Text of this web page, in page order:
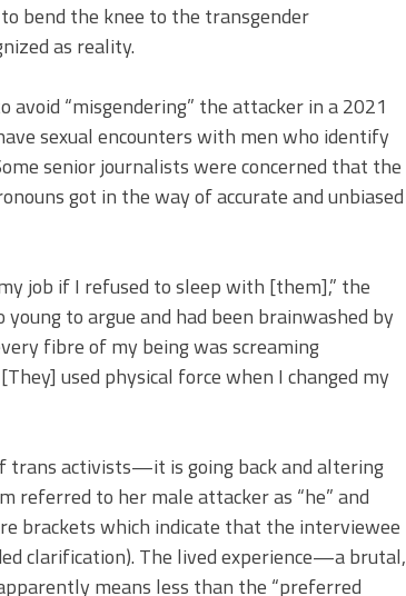
bend the knee to the transgender
as reality.
“misgendering” the attacker in a 2021
sexual encounters with men who identify
senior journalists were concerned that the
got in the way of accurate and unbiased
job if I refused to sleep with [them],” the
to argue and had been brainwashed by
fibre of my being was screaming
used physical force when I changed my
trans activists—it is going back and altering
to her male attacker as “he” and
brackets which indicate that the interviewee
clarification). The lived experience—a brutal,
means less than the “preferred